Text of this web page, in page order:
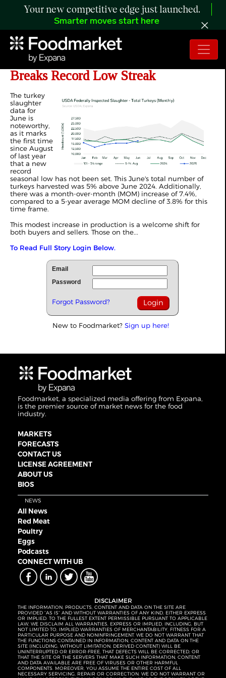
Your new competitive edge just launched.
Smarter moves start here
ANALYSIS: June Turkey Harvest
Breaks Record Low Streak
The turkey
slaughter
data for
June is
noteworthy,
as it marks
the first time
since August
of last year
that a new
record
seasonal low has not been set. This June's total number of
turkeys harvested was 5% above June 2024. Additionally,
there was a month-over-month (MOM) increase of 7.4%,
compared to a 5-year average MOM decline of 3.8% for this
time frame.
This modest increase in production is a welcome shift for
both buyers and sellers. Those on the...
To Read Full Story Login Below.
Email
Password
Forgot Password?
New to Foodmarket? Sign up here!
Foodmarket, a specialized media offering from Expana,
is the premier source of market news for the food
industry.
MARKETS
FORECASTS
CONTACT US
LICENSE AGREEMENT
ABOUT US
BIOS
NEWS
All News
Red Meat
Poultry
Eggs
Podcasts
CONNECT WITH UB
DISCLAIMER
THE INFORMATION, PRODUCTS, CONTENT AND DATA ON THE SITE ARE
PROVIDED “AS IS” AND WITHOUT WARRANTIES OF ANY KIND, EITHER EXPRESS
OR IMPLIED. TO THE FULLEST EXTENT PERMISSIBLE PURSUANT TO APPLICABLE
LAW, WE DISCLAIM ALL WARRANTIES, EXPRESS OR IMPLIED, INCLUDING, BUT
NOT LIMITED TO, IMPLIED WARRANTIES OF MERCHANTABILITY, FITNESS FOR A
PARTICULAR PURPOSE AND NONINFRINGEMENT. WE DO NOT WARRANT THAT
THE FUNCTIONS CONTAINED IN INFORMATION, CONTENT AND DATA ON THE
SITE (INCLUDING, WITHOUT LIMITATION, DERIVED CONTENT) WILL BE
UNINTERRUPTED OR ERROR-FREE, THAT DEFECTS WILL BE CORRECTED, OR
THAT THE SITE OR THE SERVERS THAT MAKE SUCH INFORMATION, CONTENT
AND DATA AVAILABLE ARE FREE OF VIRUSES OR OTHER HARMFUL
COMPONENTS. MOREOVER, YOU ASSUME THE ENTIRE COST OF ALL
NECESSARY SERVICING, REPAIR OR CORRECTION. WE DO NOT WARRANT OR